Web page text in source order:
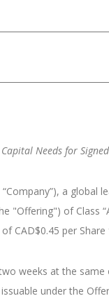
Needs for
a
of Class
CAD$0.45 per
weeks at the
under the